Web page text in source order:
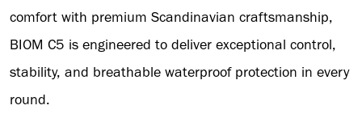
comfort with premium Scandinavian craftsmanship,
BIOM C5 is engineered to deliver exceptional control,
stability, and breathable waterproof protection in every
round.